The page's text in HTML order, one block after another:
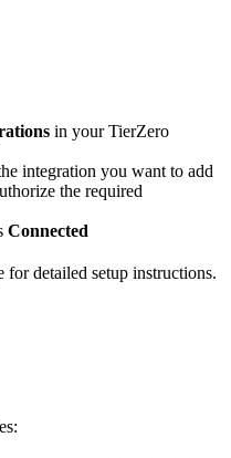
in your TierZero
integration you want to add
the required
Connected
for detailed setup instructions.